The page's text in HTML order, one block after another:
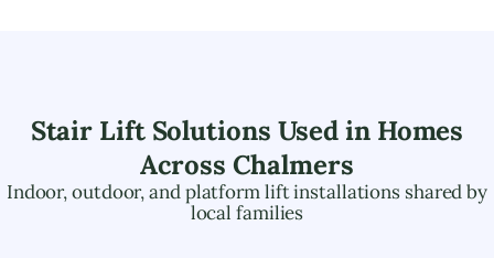
Stair Lift Solutions Used in Homes
Across Chalmers
Indoor, outdoor, and platform lift installations shared by
local families